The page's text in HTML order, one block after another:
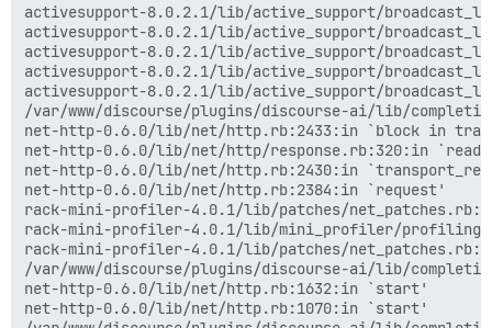
activesupport-8.0.2.1/lib/active_support/
activesupport-8.0.2.1/lib/active_support/
activesupport-8.0.2.1/lib/active_support/
activesupport-8.0.2.1/lib/active_support/
activesupport-8.0.2.1/lib/active_support/
/var/www/discourse/plugins/discourse-ai/lib/
net-http-0.6.0/lib/net/http.rb:2433:in `block in
net-http-0.6.0/lib/net/http/response.rb:320:in
net-http-0.6.0/lib/net/http.rb:2430:in
net-http-0.6.0/lib/net/http.rb:2384:in `request'
rack-mini-profiler-4.0.1/lib/patches/
rack-mini-profiler-4.0.1/lib/mini_profiler/
rack-mini-profiler-4.0.1/lib/patches/
/var/www/discourse/plugins/discourse-ai/lib/
net-http-0.6.0/lib/net/http.rb:1632:in `start'
net-http-0.6.0/lib/net/http.rb:1070:in `start'